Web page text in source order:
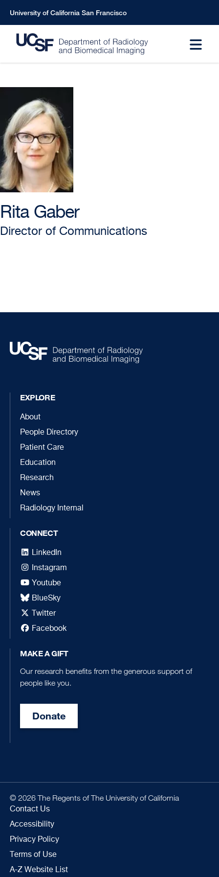
main
content
University of California San Francisco
Rita Gaber
Director of Communications
EXPLORE
About
People Directory
Patient Care
Education
Research
News
Radiology Internal
CONNECT
LinkedIn
Instagram
Youtube
BlueSky
Twitter
Facebook
MAKE A GIFT
Our research benefits from the generous support of
people like you.
Donate
© 2026 The Regents of The University of California
Contact Us
Accessibility
Privacy Policy
Terms of Use
A-Z Website List